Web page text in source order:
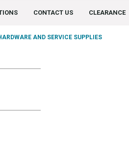
CONTACT US CLEARANCE
AND SERVICE SUPPLIES